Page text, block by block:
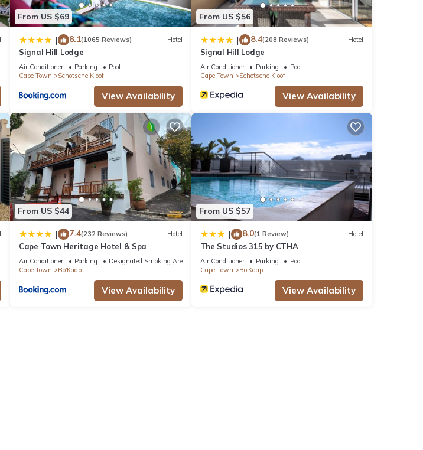
From US $69
| 8.1(1065 Reviews) Hotel
Signal Hill Lodge
Air Conditioner Parking
Pool
Cape Town
Schotsche Kloof
View Availability
From US $56
| 8.4(208 Reviews) Hotel
Signal Hill Lodge
Air Conditioner Parking
Pool
Cape Town
Schotsche Kloof
View Availability
From US $44
| 7.4(232 Reviews) Hotel
Cape Town Heritage Hotel & Spa
Air Conditioner Parking
Designated Smoking Area
Cape Town
Bo'Kaap
View Availability
From US $57
| 8.0(1 Review) Hotel
The Studios 315 by CTHA
Air Conditioner Parking
Pool
Cape Town
Bo'Kaap
View Availability